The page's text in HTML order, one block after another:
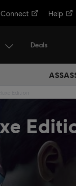
Help
Deals